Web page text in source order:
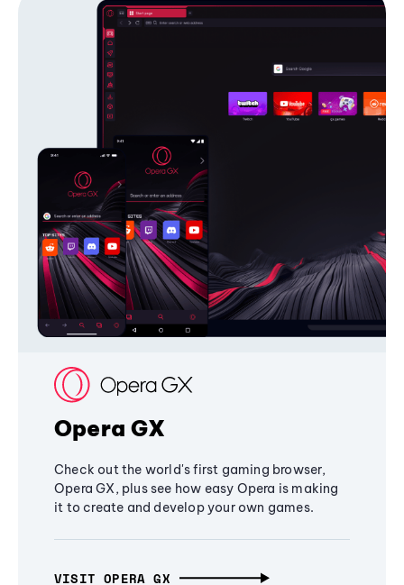
Opera GX
Check out the world's first gaming browser,
Opera GX, plus see how easy Opera is making
it to create and develop your own games.
VISIT OPERA GX